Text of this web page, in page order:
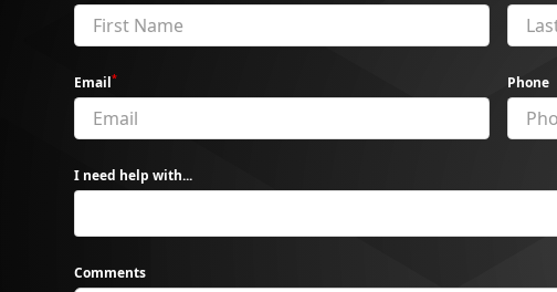
Email* Phone
I need help with...
Comments